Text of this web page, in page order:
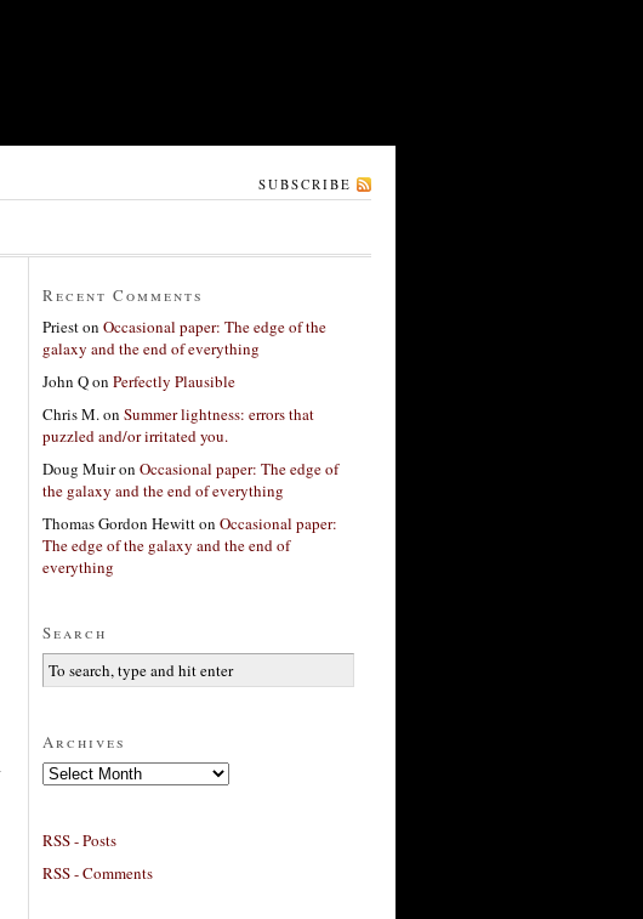
SUBSCRIBE
Recent Comments
Prieston Occasional paper: The edge of the
galaxy and the end of everything
John Qon Perfectly Plausible
Chris M.on Summer lightness: errors that
puzzled and/or irritated you.
Doug Muiron Occasional paper: The edge of
the galaxy and the end of everything
Thomas Gordon Hewitton Occasional paper:
The edge of the galaxy and the end of
everything
Search
Archives
Archives
RSS - Posts
RSS - Comments